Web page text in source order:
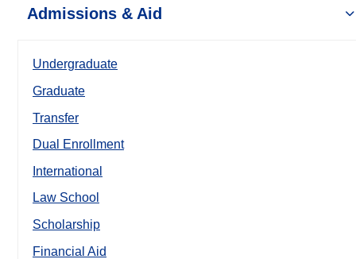
Admissions & Aid
Undergraduate
Graduate
Transfer
Dual Enrollment
International
Law School
Scholarship
Financial Aid